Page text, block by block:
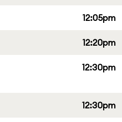
12:05pm
12:20pm
12:30pm
12:30pm